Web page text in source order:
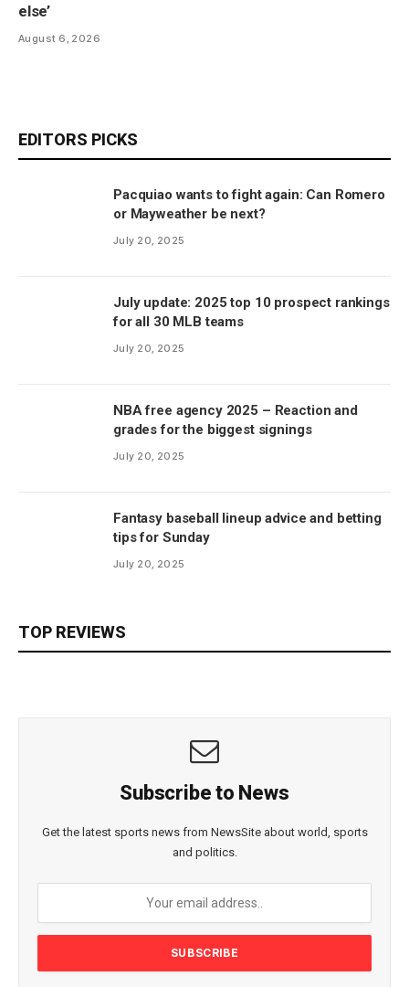
else’
August 6, 2026
EDITORS PICKS
Pacquiao wants to fight again: Can Romero
or Mayweather be next?
July 20, 2025
July update: 2025 top 10 prospect rankings
for all 30 MLB teams
July 20, 2025
NBA free agency 2025 – Reaction and
grades for the biggest signings
July 20, 2025
Fantasy baseball lineup advice and betting
tips for Sunday
July 20, 2025
TOP REVIEWS
Subscribe to News
Get the latest sports news from NewsSite about world, sports
and politics.